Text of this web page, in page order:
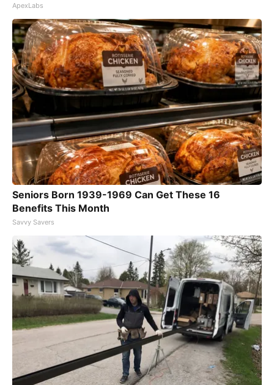
ApexLabs
Seniors Born 1939-1969 Can Get These 16
Benefits This Month
Savvy Savers